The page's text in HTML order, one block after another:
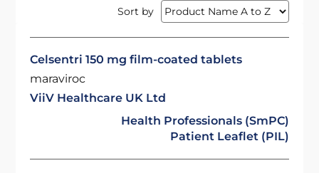
Sort by
Celsentri 150 mg film-coated tablets
maraviroc
ViiV Healthcare UK Ltd
Health Professionals (SmPC)
Patient Leaflet (PIL)